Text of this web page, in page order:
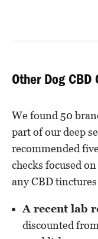
Other Dog CBD
We found 50
part of our deep
recommended
checks focused
any CBD
A recent lab
discounted